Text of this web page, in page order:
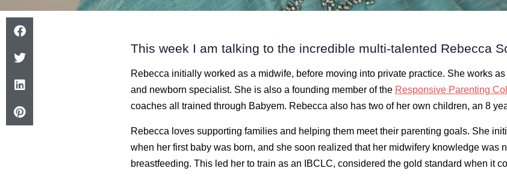
This week I am talking to the incredible multi-talented Rebecca
Rebecca initially worked as a midwife, before moving into private practice. She works
and newborn specialist. She is also a founding member of the Responsive Parenting
coaches all trained through Babyem. Rebecca also has two of her own children, an 8
Rebecca loves supporting families and helping them meet their parenting goals. She
when her first baby was born, and she soon realized that her midwifery knowledge was
breastfeeding. This led her to train as an IBCLC, considered the gold standard when it